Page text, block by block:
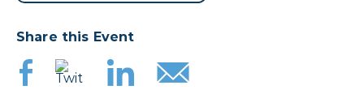
Share this Event